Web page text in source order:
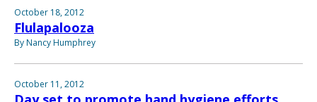
October 18, 2012
Flulapalooza
By Nancy Humphrey
October 11, 2012